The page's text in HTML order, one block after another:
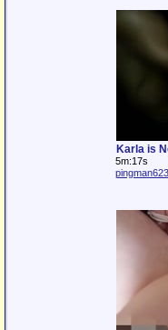
Karla is
5m:17s